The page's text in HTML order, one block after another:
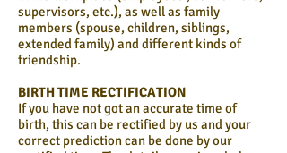
supervisors, etc.), as well as family
members (spouse, children, siblings,
extended family) and different kinds of
friendship.
BIRTH TIME RECTIFICATION
If you have not got an accurate time of
birth, this can be rectified by us and your
correct prediction can be done by our